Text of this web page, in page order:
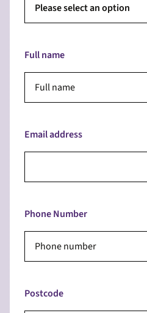
Please select an option
Full name
Email address
Phone Number
Postcode